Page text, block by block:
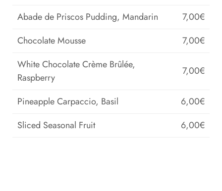
Abade de Priscos Pudding, Mandarin
7,00€
Chocolate Mousse
7,00€
White Chocolate Crème Brûlée,
Raspberry
7,00€
Pineapple Carpaccio, Basil
6,00€
Sliced Seasonal Fruit
6,00€